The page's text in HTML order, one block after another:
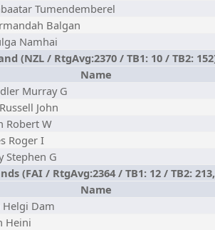
Tumendemberel
Balgan
Namhai
(NZL / RtgAvg:2370 / TB1: 10 / TB2:
Name
Murray G
John
Robert W
Roger I
Stephen G
(FAI / RtgAvg:2364 / TB1: 12 / TB2:
Name
Helgi Dam
Heini